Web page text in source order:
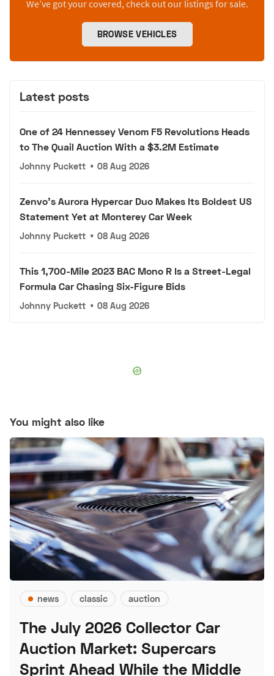
We’ve got your covered, check out our listings for sale.
BROWSE VEHICLES
Latest posts
One of 24 Hennessey Venom F5 Revolutions Heads
to The Quail Auction With a $3.2M Estimate
Johnny Puckett • 08 Aug 2026
Zenvo's Aurora Hypercar Duo Makes Its Boldest US
Statement Yet at Monterey Car Week
Johnny Puckett • 08 Aug 2026
This 1,700-Mile 2023 BAC Mono R Is a Street-Legal
Formula Car Chasing Six-Figure Bids
Johnny Puckett • 08 Aug 2026
You might also like
news classic auction
The July 2026 Collector Car
Auction Market: Supercars
Sprint Ahead While the Middle